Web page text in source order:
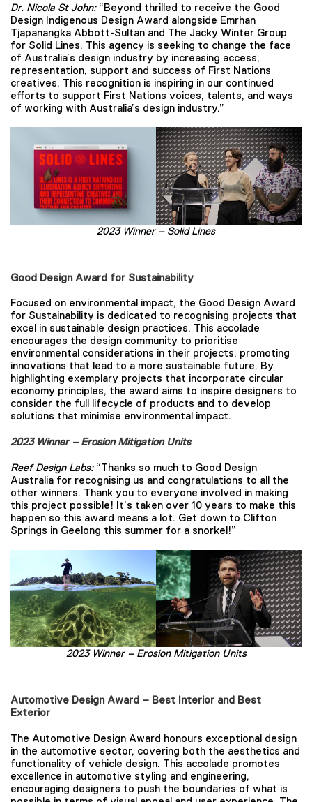
Dr. Nicola St John:“Beyond thrilled to receive the Good
Design Indigenous Design Award alongside Emrhan
Tjapanangka Abbott-Sultan and The Jacky Winter Group
for Solid Lines. This agency is seeking to change the face
of Australia’s design industry by increasing access,
representation, support and success of First Nations
creatives. This recognition is inspiring in our continued
efforts to support First Nations voices, talents, and ways
of working with Australia’s design industry.”
2023 Winner – Solid Lines
Good Design Award for Sustainability
Focused on environmental impact, the Good Design Award
for Sustainability is dedicated to recognising projects that
excel in sustainable design practices. This accolade
encourages the design community to prioritise
environmental considerations in their projects, promoting
innovations that lead to a more sustainable future. By
highlighting exemplary projects that incorporate circular
economy principles, the award aims to inspire designers to
consider the full lifecycle of products and to develop
solutions that minimise environmental impact.
2023 Winner – Erosion Mitigation Units
Reef Design Labs: “Thanks so much to Good Design
Australia for recognising us and congratulations to all the
other winners. Thank you to everyone involved in making
this project possible! It’s taken over 10 years to make this
happen so this award means a lot. Get down to Clifton
Springs in Geelong this summer for a snorkel!”
2023 Winner – Erosion Mitigation Units
Automotive Design Award – Best Interior and Best
Exterior
The Automotive Design Award honours exceptional design
in the automotive sector, covering both the aesthetics and
functionality of vehicle design. This accolade promotes
excellence in automotive styling and engineering,
encouraging designers to push the boundaries of what is